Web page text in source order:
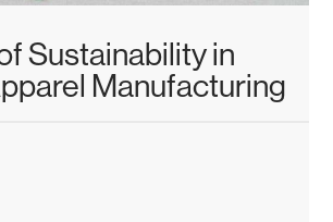
Sustainability in
Manufacturing